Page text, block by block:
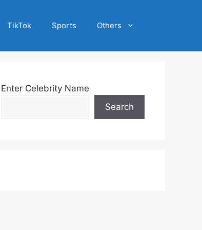
TikTok Sports Others
Enter Celebrity Name
Search